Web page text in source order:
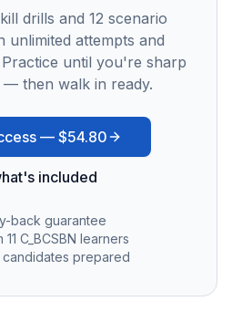
drills and 12 scenario
unlimited attempts and
until you're sharp
then walk in ready.
— $54.80
included
back guarantee
C_BCSBN learners
prepared